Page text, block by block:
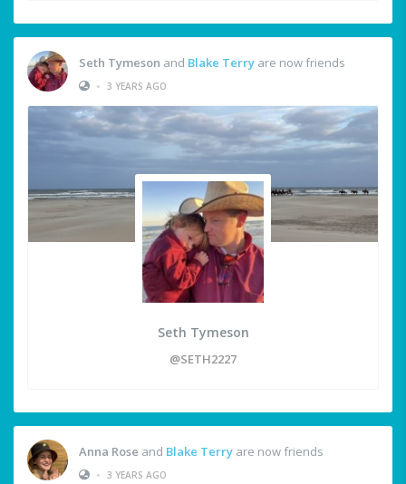
Seth Tymeson and Blake Terry are now friends
• 3 YEARS AGO
Seth Tymeson
@SETH2227
Anna Rose and Blake Terry are now friends
• 3 YEARS AGO